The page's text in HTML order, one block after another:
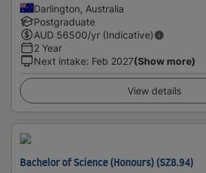
Darlington, Australia
Postgraduate
AUD 56500/yr (Indicative)
2 Year
Next intake: Feb 2027(Show more)
View details
Bachelor of Science (Honours) (SZ8.94)